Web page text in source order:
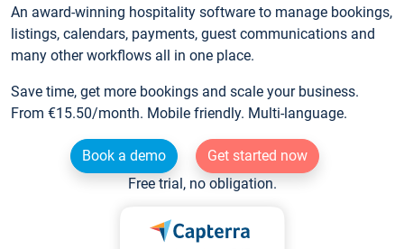
An award-winning hospitality software to manage bookings,
listings, calendars, payments, guest communications and
many other workflows all in one place.
Save time, get more bookings and scale your business.
From €15.50/month. Mobile friendly. Multi-language.
Book a demo
Get started now
Free trial, no obligation.